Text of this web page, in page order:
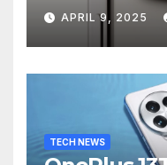
APRIL 9, 2025
TECH NEWS